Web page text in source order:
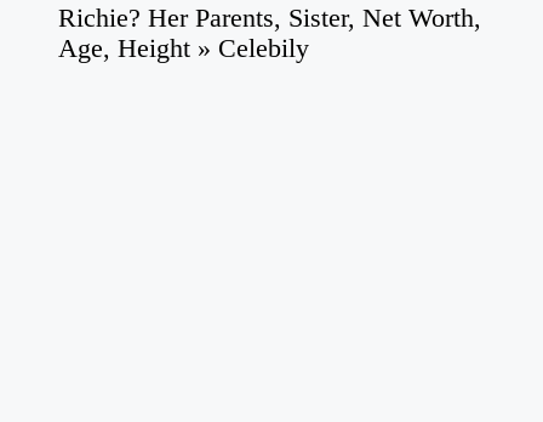
Richie? Her Parents, Sister, Net Worth,
Age, Height » Celebily